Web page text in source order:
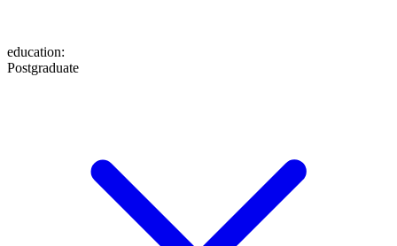
education:
Postgraduate